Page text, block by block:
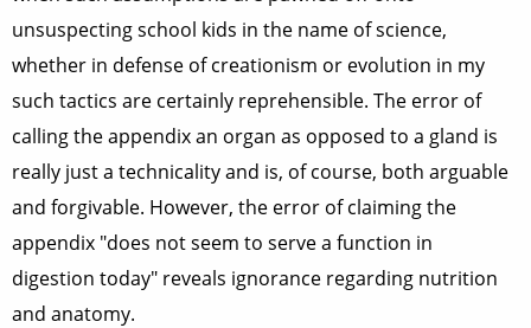
unsuspecting school kids in the name of science,
whether in defense of creationism or evolution in my
such tactics are certainly reprehensible. The error of
calling the appendix an organ as opposed to a gland is
really just a technicality and is, of course, both arguable
and forgivable. However, the error of claiming the
appendix "does not seem to serve a function in
digestion today" reveals ignorance regarding nutrition
and anatomy.